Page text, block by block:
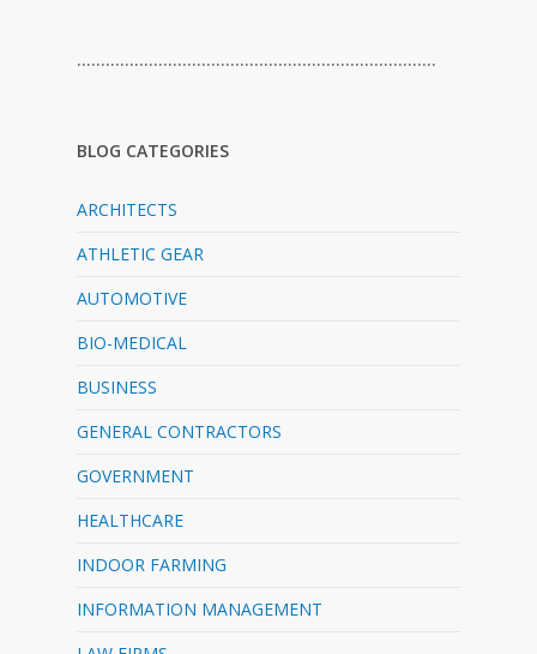
…………………………………………………………………
BLOG CATEGORIES
ARCHITECTS
ATHLETIC GEAR
AUTOMOTIVE
BIO-MEDICAL
BUSINESS
GENERAL CONTRACTORS
GOVERNMENT
HEALTHCARE
INDOOR FARMING
INFORMATION MANAGEMENT